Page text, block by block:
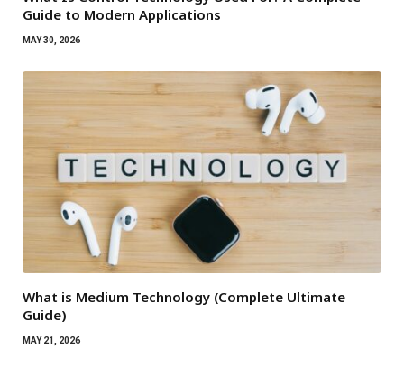
Guide to Modern Applications
MAY 30, 2026
What is Medium Technology (Complete Ultimate
Guide)
MAY 21, 2026